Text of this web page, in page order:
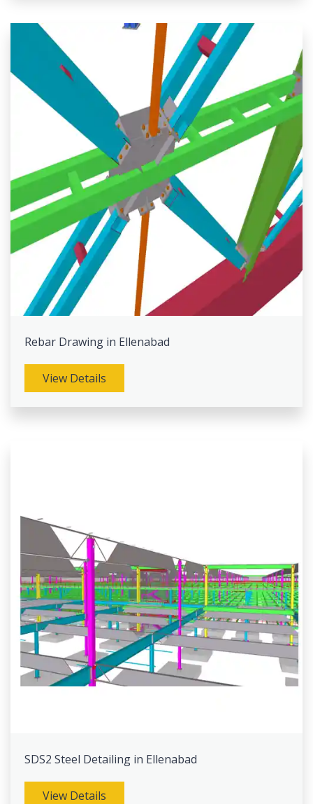
Rebar Drawing in Ellenabad
View Details
SDS2 Steel Detailing in Ellenabad
View Details